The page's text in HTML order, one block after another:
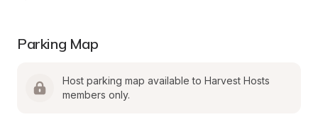
Parking Map
Host parking map available to Harvest Hosts
members only.